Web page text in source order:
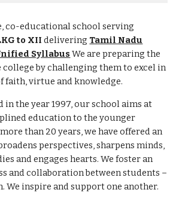
co-educational school serving
to XII delivering Tamil Nadu
Syllabus We are preparing the
by challenging them to excel in
faith, virtue and knowledge.
in the year 1997, our school aims at
education to the younger
than 20 years, we have offered an
perspectives, sharpens minds,
and engages hearts. We foster an
and collaboration between students –
We inspire and support one another.